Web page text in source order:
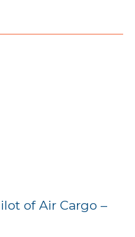
of Air Cargo –